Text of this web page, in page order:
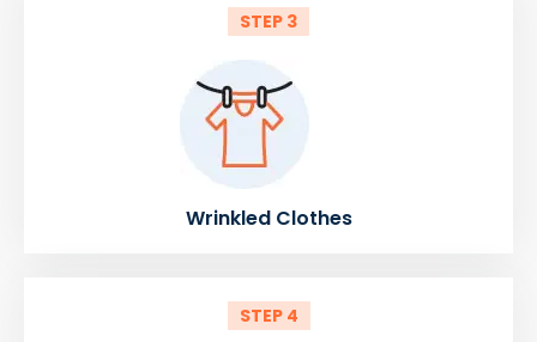
STEP 3
Wrinkled Clothes
STEP 4